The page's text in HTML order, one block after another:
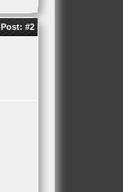
Post: #2